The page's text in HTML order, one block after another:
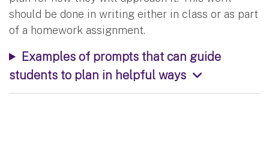
should be done in writing either in class or as part
of a homework assignment.
Examples of prompts that can guide
students to plan in helpful ways